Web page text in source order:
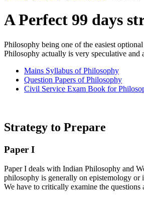
A Perfect 99 days
Philosophy being one of the easiest
Philosophy actually is very speculative and
Mains Syllabus of Philosophy
Question Papers of Philosophy
Civil Service Exam Book for
Strategy to Prepare
Paper I
Paper I deals with Indian Philosophy and
philosophy is generally on epistemology or
We have to critically examine the questions